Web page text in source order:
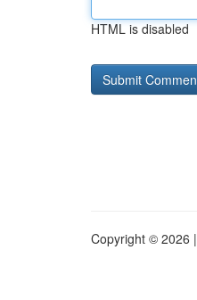
HTML is disabled
Copyright © 2026 |